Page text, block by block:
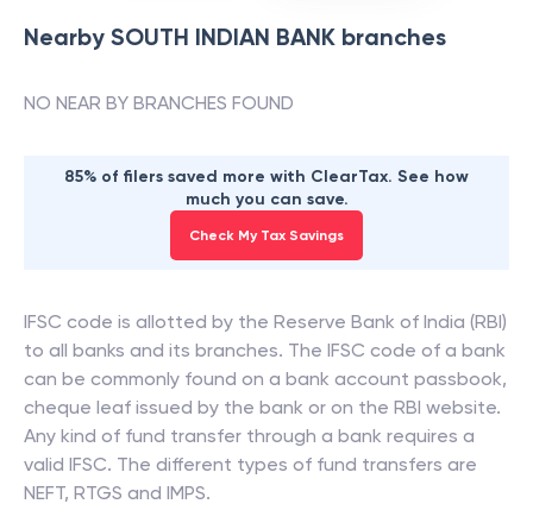
Nearby SOUTH INDIAN BANK branches
NO NEAR BY BRANCHES FOUND
85% of filers saved more with ClearTax. See how
much you can save.
Check My Tax Savings
IFSC code is allotted by the Reserve Bank of India (RBI)
to all banks and its branches. The IFSC code of a bank
can be commonly found on a bank account passbook,
cheque leaf issued by the bank or on the RBI website.
Any kind of fund transfer through a bank requires a
valid IFSC. The different types of fund transfers are
NEFT, RTGS and IMPS.